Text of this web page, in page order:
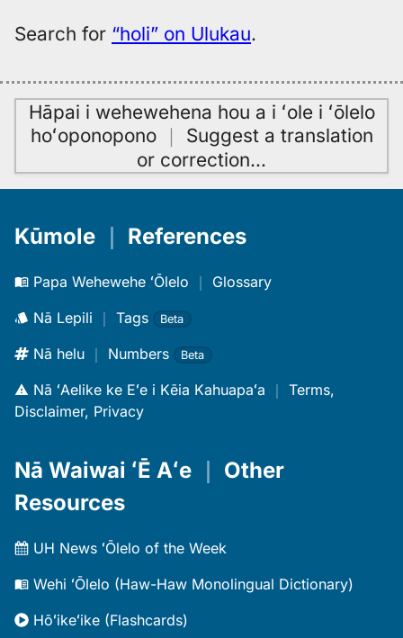
Search for “holi” on Ulukau.
Hāpai i wehewehena hou a i ʻole i ʻōlelo
hoʻoponopono｜ Suggest a translation
or correction…
Kūmole References
Papa Wehewehe ʻŌlelo ｜ Glossary
Nā Lepili ｜ Tags Beta
Nā helu ｜ Numbers Beta
Nā ʻAelike ke Eʻe i Kēia Kahuapaʻa ｜ Terms,
Disclaimer, Privacy
Nā Waiwai ʻĒ Aʻe
Other
Resources
UH News ʻŌlelo of the Week
Wehi ʻŌlelo (Haw-Haw Monolingual Dictionary)
Hōʻikeʻike (Flashcards)